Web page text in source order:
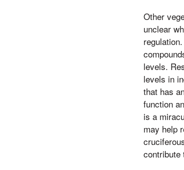
Other
unclear
levels.
levels in
that has
function
is a
may help
contribute